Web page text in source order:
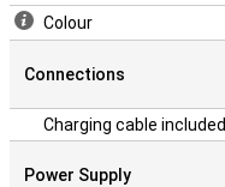
Colour
Connections
Charging cable included
Power Supply